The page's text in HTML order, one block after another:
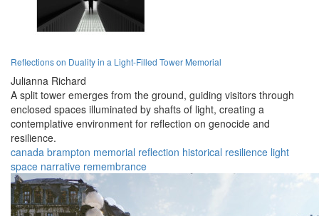
Reflections on Duality in a Light-Filled Tower Memorial
Julianna Richard
A split tower emerges from the ground, guiding visitors through
enclosed spaces illuminated by shafts of light, creating a
contemplative environment for reflection on genocide and
resilience.
canada brampton memorial reflection historical resilience light
space narrative remembrance